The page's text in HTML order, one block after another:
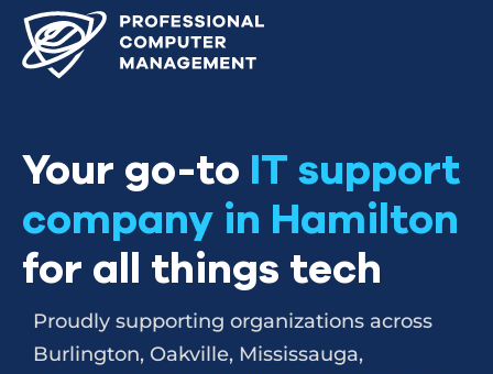
Your go-to IT support
company in Hamilton
for all things tech
Proudly supporting organizations across
Burlington, Oakville, Mississauga,